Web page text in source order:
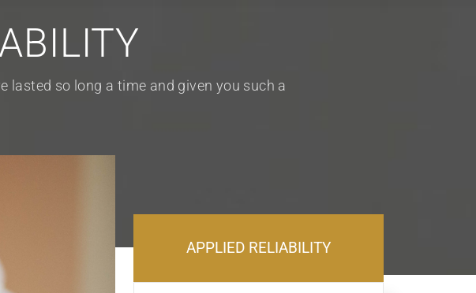
lasted so long a time and given you such a
APPLIED RELIABILITY